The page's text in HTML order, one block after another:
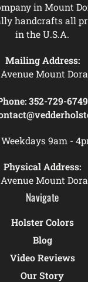
in Mount
handcrafts all
in the U.S.A.
Mailing Address:
Avenue Mount
352-729-6749
9am -
Physical Address:
Avenue Mount
Navigate
Holster Colors
Blog
Video Reviews
Our Story